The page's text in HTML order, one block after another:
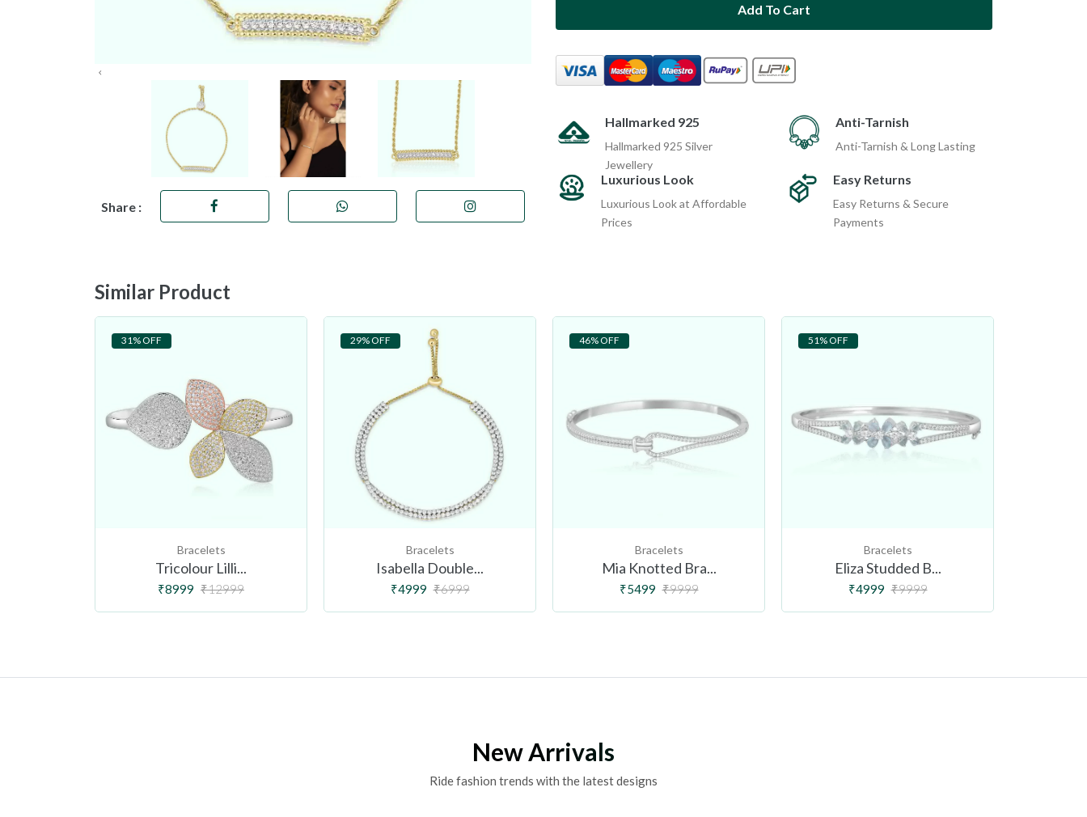
Share :
Add To Cart
Hallmarked 925
Hallmarked 925 Silver
Jewellery
Anti-Tarnish
Anti-Tarnish & Long Lasting
Luxurious Look
Luxurious Look at Affordable
Prices
Easy Returns
Easy Returns & Secure
Payments
Similar Product
31% OFF
Bracelets
Tricolour Lilli...
₹8999 ₹12999
29% OFF
Bracelets
Isabella Double...
₹4999 ₹6999
46% OFF
Bracelets
Mia Knotted Bra...
₹5499 ₹9999
51% OFF
Bracelets
Eliza Studded B...
₹4999 ₹9999
New Arrivals
Ride fashion trends with the latest designs